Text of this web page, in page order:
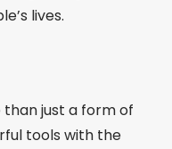
lives.
than just a form of
tools with the